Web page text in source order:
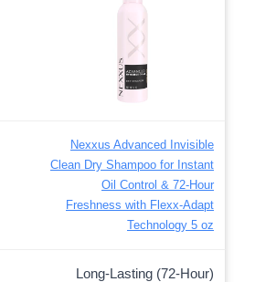
Nexxus Advanced Invisible
Clean Dry Shampoo for Instant
Oil Control & 72-Hour
Freshness with Flexx-Adapt
Technology 5 oz
Long-Lasting (72-Hour)